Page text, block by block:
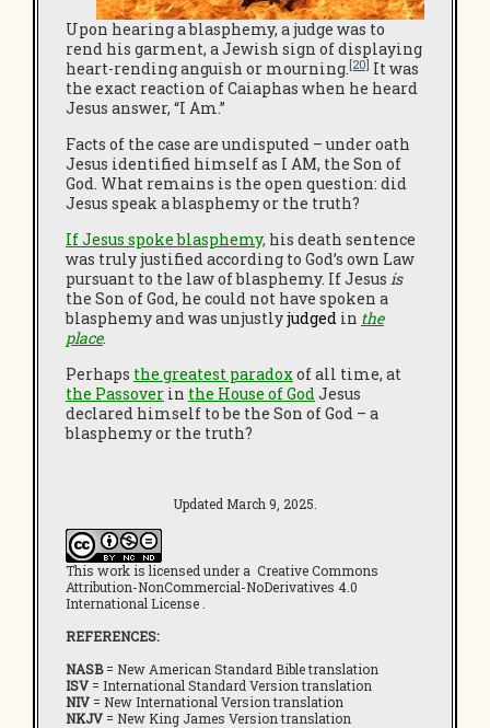
Upon hearing a blasphemy, a judge was to
rend his garment, a Jewish sign of displaying
heart-rending anguish or mourning.[20] It was
the exact reaction of Caiaphas when he heard
Jesus answer, “I Am.”
Facts of the case are undisputed – under oath
Jesus identified himself as I AM, the Son of
God. What remains is the open question: did
Jesus speak a blasphemy or the truth?
If Jesus spoke blasphemy, his death sentence
was truly justified according to God’s own Law
pursuant to the law of blasphemy. If Jesus is
the Son of God, he could not have spoken a
blasphemy and was unjustlyjudged in the
place.
Perhaps the greatest paradoxof all time, at
the Passover in the House of GodJesus
declared himself to be the Son of God – a
blasphemy or the truth?
Updated March 9, 2025.
This work is licensed under a Creative Commons
Attribution-NonCommercial-NoDerivatives 4.0
International License .
REFERENCES:
NASB= New American Standard Bible translation
ISV = International Standard Version translation
NIV = New International Version translation
NKJV = New King James Version translation